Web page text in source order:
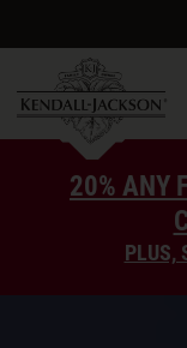
20% ANY
PLUS,